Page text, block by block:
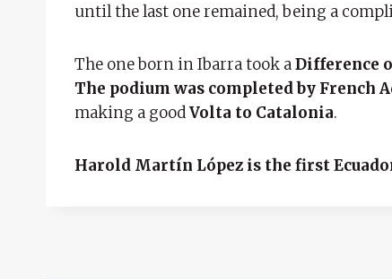
until the last one remained, being a
The one born in Ibarra took aDifference
The podium was completed by French
making a goodVolta to Catalonia.
Harold Martín López is the first